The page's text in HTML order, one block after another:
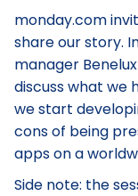
monday.com
share our story.
manager
discuss what we
we start
cons of being
apps on a
Side note: the